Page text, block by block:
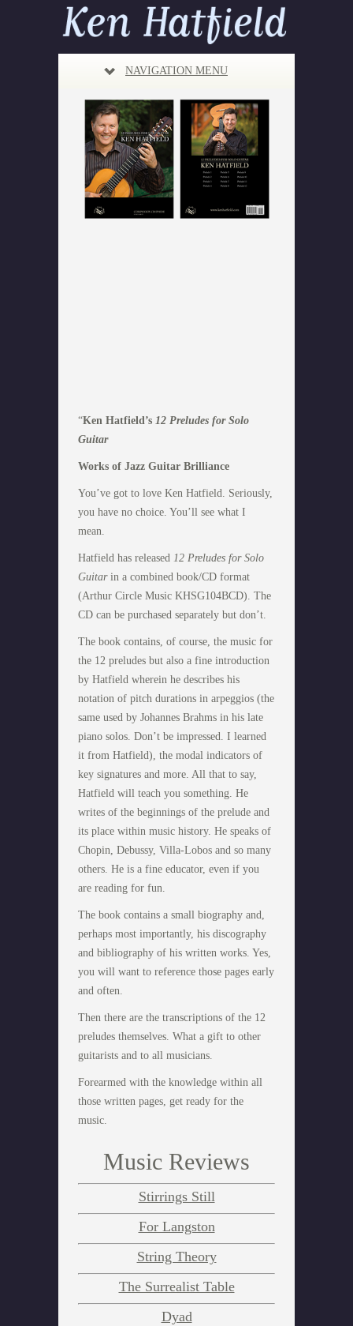
NAVIGATION MENU
“Ken Hatfield’s 12 Preludes for Solo
Guitar
Works of Jazz Guitar Brilliance
You’ve got to love Ken Hatfield. Seriously,
you have no choice. You’ll see what I
mean.
Hatfield has released 12 Preludes for Solo
Guitarin a combined book/CD format
(Arthur Circle Music KHSG104BCD). The
CD can be purchased separately but don’t.
The book contains, of course, the music for
the 12 preludes but also a fine introduction
by Hatfield wherein he describes his
notation of pitch durations in arpeggios (the
same used by Johannes Brahms in his late
piano solos. Don’t be impressed. I learned
it from Hatfield), the modal indicators of
key signatures and more. All that to say,
Hatfield will teach you something. He
writes of the beginnings of the prelude and
its place within music history. He speaks of
Chopin, Debussy, Villa-Lobos and so many
others. He is a fine educator, even if you
are reading for fun.
The book contains a small biography and,
perhaps most importantly, his discography
and bibliography of his written works. Yes,
you will want to reference those pages early
and often.
Then there are the transcriptions of the 12
preludes themselves. What a gift to other
guitarists and to all musicians.
Forearmed with the knowledge within all
those written pages, get ready for the
music.
Music Reviews
Stirrings Still
For Langston
String Theory
The Surrealist Table
Dyad